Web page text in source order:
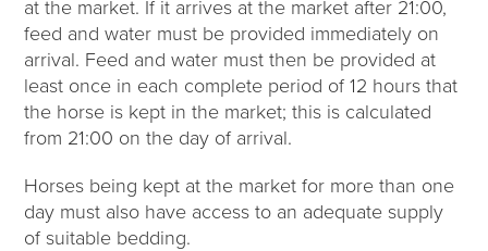
at the market. If it arrives at the market after 21:00,
feed and water must be provided immediately on
arrival. Feed and water must then be provided at
least once in each complete period of 12 hours that
the horse is kept in the market; this is calculated
from 21:00 on the day of arrival.
Horses being kept at the market for more than one
day must also have access to an adequate supply
of suitable bedding.